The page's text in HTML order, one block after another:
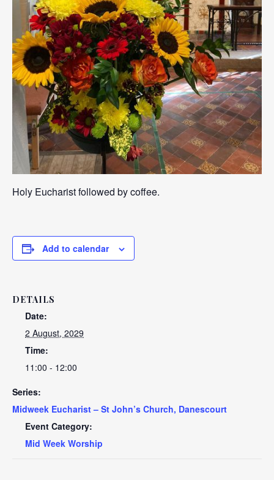
Holy Eucharist followed by coffee.
Add to calendar
DETAILS
Date:
2 August, 2029
Time:
11:00 - 12:00
Series:
Midweek Eucharist – St John’s Church, Danescourt
Event Category:
Mid Week Worship